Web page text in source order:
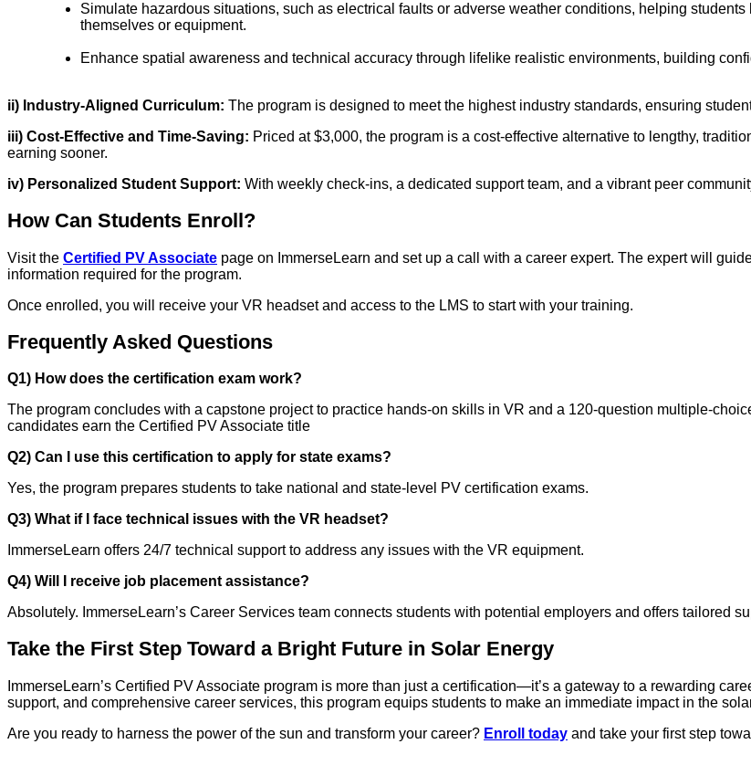
Simulate hazardous situations, such as electrical faults or adverse weather conditions, helping
themselves or equipment.
Enhance spatial awareness and technical accuracy through lifelike realistic environments, building
ii) Industry-Aligned Curriculum: The program is designed to meet the highest industry standards, ensuring
iii) Cost-Effective and Time-Saving: Priced at $3,000, the program is a cost-effective alternative to lengthy,
earning sooner.
iv) Personalized Student Support: With weekly check-ins, a dedicated support team, and a vibrant peer
How Can Students Enroll?
Visit the Certified PV Associate page on ImmerseLearn and set up a call with a career expert. The expert will
information required for the program.
Once enrolled, you will receive your VR headset and access to the LMS to start with your training.
Frequently Asked Questions
Q1) How does the certification exam work?
The program concludes with a capstone project to practice hands-on skills in VR and a 120-question multiple-
candidates earn the Certified PV Associate title
Q2) Can I use this certification to apply for state exams?
Yes, the program prepares students to take national and state-level PV certification exams.
Q3) What if I face technical issues with the VR headset?
ImmerseLearn offers 24/7 technical support to address any issues with the VR equipment.
Q4) Will I receive job placement assistance?
Absolutely. ImmerseLearn’s Career Services team connects students with potential employers and offers tailored
Take the First Step Toward a Bright Future in Solar Energy
ImmerseLearn’s Certified PV Associate program is more than just a certification—it’s a gateway to a rewarding
support, and comprehensive career services, this program equips students to make an immediate impact in the
Are you ready to harness the power of the sun and transform your career? Enroll today and take your first step